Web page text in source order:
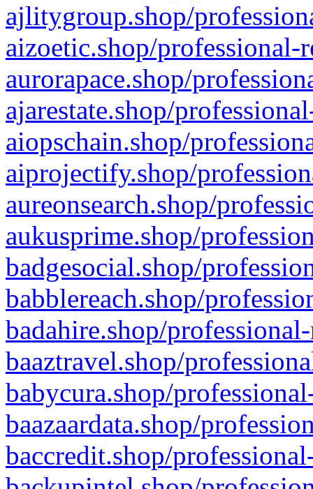
ajlitygroup.shop/
aizoetic.shop/professional-
aurorapace.shop/
ajarestate.shop/
aiopschain.shop/
aiprojectify.shop/
aureonsearch.shop/
aukusprime.shop/
badgesocial.shop/
babblereach.shop/
badahire.shop/
baaztravel.shop/
babycura.shop/
baazaardata.shop/
baccredit.shop/